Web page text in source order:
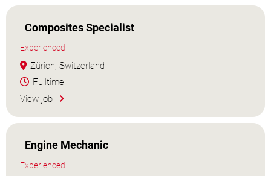
Composites Specialist
Experienced
Zürich, Switzerland
Fulltime
View job
Engine Mechanic
Experienced